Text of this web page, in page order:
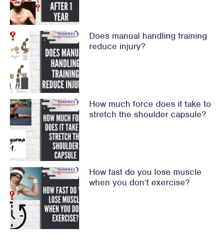
Does manual handling training
reduce injury?
How much force does it take to
stretch the shoulder capsule?
How fast do you lose muscle
when you don’t exercise?